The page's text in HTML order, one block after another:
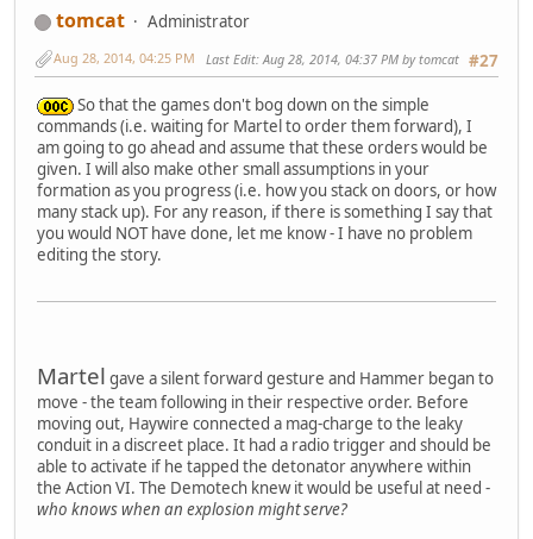
tomcat
Administrator
#27
Aug 28, 2014, 04:25 PM Last Edit: Aug 28, 2014, 04:37 PM by tomcat
So that the games don't bog down on the simple
commands (i.e. waiting for Martel to order them forward), I
am going to go ahead and assume that these orders would be
given. I will also make other small assumptions in your
formation as you progress (i.e. how you stack on doors, or how
many stack up). For any reason, if there is something I say that
you would NOT have done, let me know - I have no problem
editing the story.
Martel gave a silent forward gesture and Hammer began to
move - the team following in their respective order. Before
moving out, Haywire connected a mag-charge to the leaky
conduit in a discreet place. It had a radio trigger and should be
able to activate if he tapped the detonator anywhere within
the Action VI. The Demotech knew it would be useful at need -
who knows when an explosion might serve?